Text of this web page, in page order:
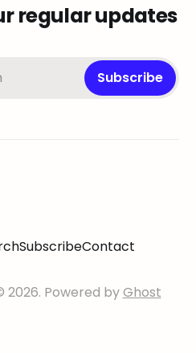
regular updates
Subscribe
SubscribeContact
2026. Powered byGhost